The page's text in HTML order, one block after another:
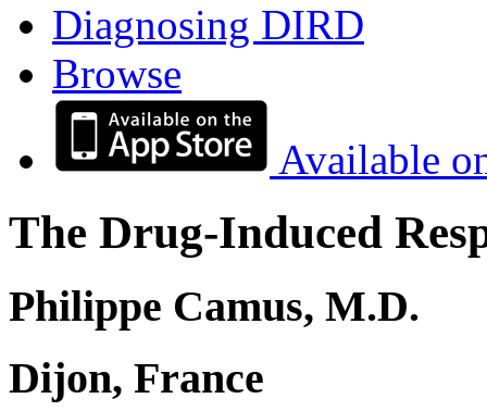
Diagnosing DIRD
Browse
Available
The Drug-Induced
Philippe Camus, M.D.
Dijon, France